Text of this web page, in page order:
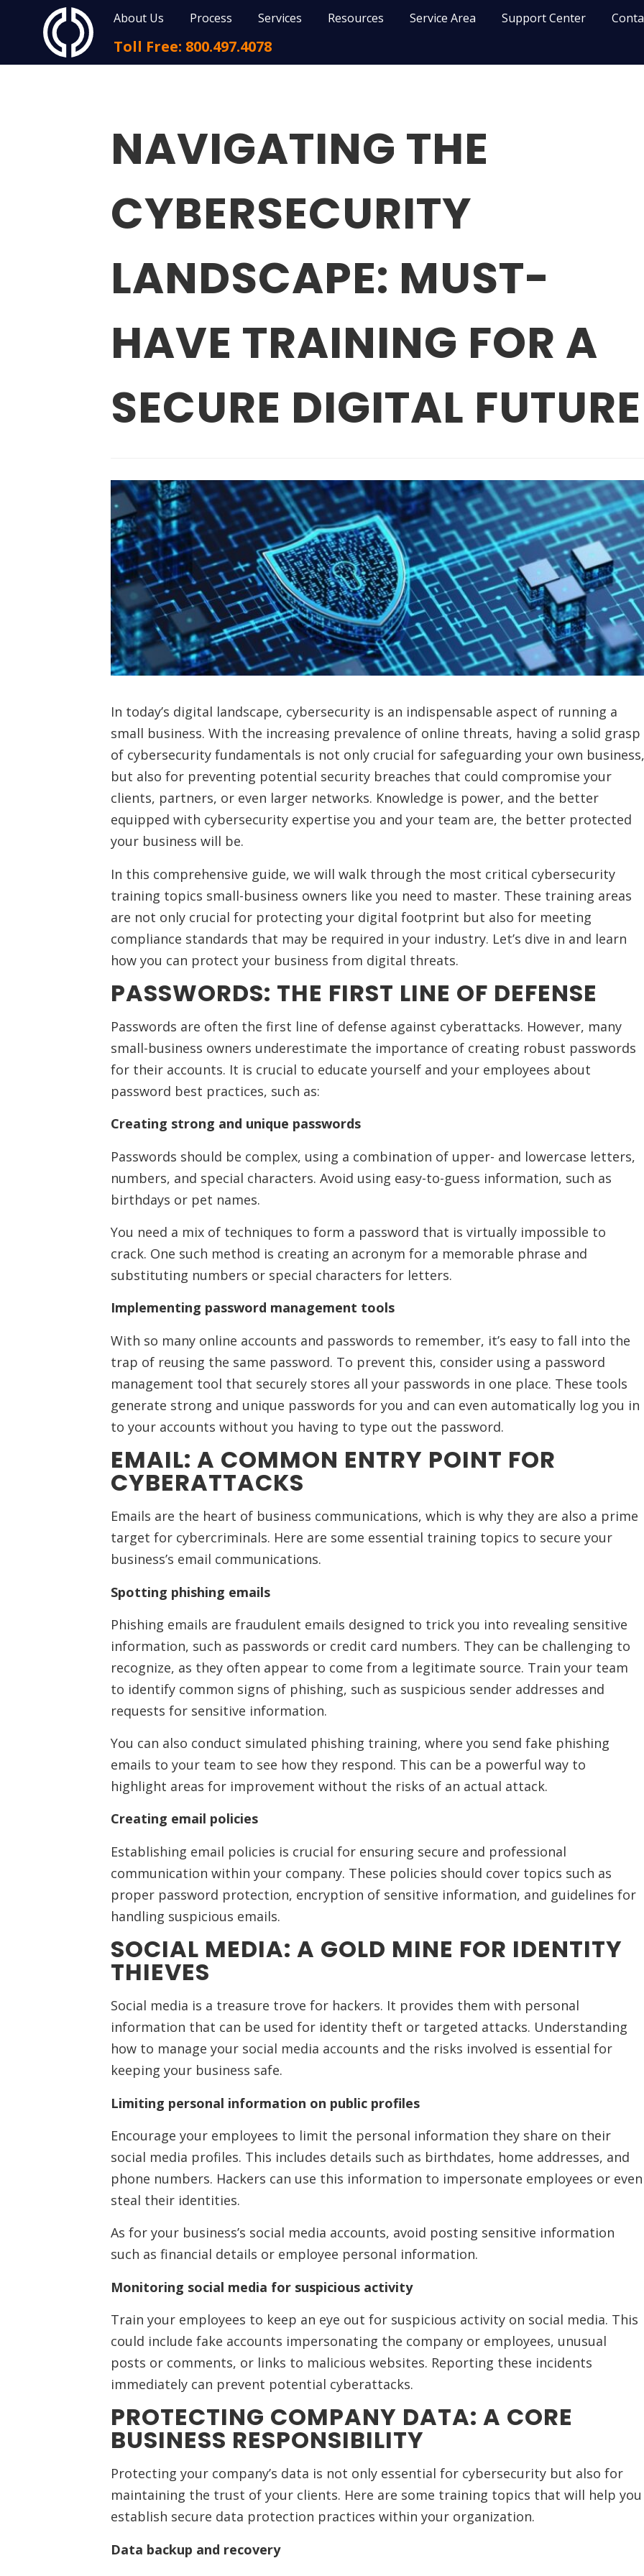
About Us Process Services Resources Service Area Support Center
Toll Free: 800.497.4078
NAVIGATING THE
CYBERSECURITY
LANDSCAPE: MUST-
HAVE TRAINING FOR A
SECURE DIGITAL FUTURE
In today’s digital landscape, cybersecurity is an indispensable aspect of running a
small business. With the increasing prevalence of online threats, having a solid grasp
of cybersecurity fundamentals is not only crucial for safeguarding your own business,
but also for preventing potential security breaches that could compromise your
clients, partners, or even larger networks. Knowledge is power, and the better
equipped with cybersecurity expertise you and your team are, the better protected
your business will be.
In this comprehensive guide, we will walk through the most critical cybersecurity
training topics small-business owners like you need to master. These training areas
are not only crucial for protecting your digital footprint but also for meeting
compliance standards that may be required in your industry. Let’s dive in and learn
how you can protect your business from digital threats.
PASSWORDS: THE FIRST LINE OF DEFENSE
Passwords are often the first line of defense against cyberattacks. However, many
small-business owners underestimate the importance of creating robust passwords
for their accounts. It is crucial to educate yourself and your employees about
password best practices, such as:
Creating strong and unique passwords
Passwords should be complex, using a combination of upper- and lowercase letters,
numbers, and special characters. Avoid using easy-to-guess information, such as
birthdays or pet names.
You need a mix of techniques to form a password that is virtually impossible to
crack. One such method is creating an acronym for a memorable phrase and
substituting numbers or special characters for letters.
Implementing password management tools
With so many online accounts and passwords to remember, it’s easy to fall into the
trap of reusing the same password. To prevent this, consider using a password
management tool that securely stores all your passwords in one place. These tools
generate strong and unique passwords for you and can even automatically log you in
to your accounts without you having to type out the password.
EMAIL: A COMMON ENTRY POINT FOR
CYBERATTACKS
Emails are the heart of business communications, which is why they are also a prime
target for cybercriminals. Here are some essential training topics to secure your
business’s email communications.
Spotting phishing emails
Phishing emails are fraudulent emails designed to trick you into revealing sensitive
information, such as passwords or credit card numbers. They can be challenging to
recognize, as they often appear to come from a legitimate source. Train your team
to identify common signs of phishing, such as suspicious sender addresses and
requests for sensitive information.
You can also conduct simulated phishing training, where you send fake phishing
emails to your team to see how they respond. This can be a powerful way to
highlight areas for improvement without the risks of an actual attack.
Creating email policies
Establishing email policies is crucial for ensuring secure and professional
communication within your company. These policies should cover topics such as
proper password protection, encryption of sensitive information, and guidelines for
handling suspicious emails.
SOCIAL MEDIA: A GOLD MINE FOR IDENTITY
THIEVES
Social media is a treasure trove for hackers. It provides them with personal
information that can be used for identity theft or targeted attacks. Understanding
how to manage your social media accounts and the risks involved is essential for
keeping your business safe.
Limiting personal information on public profiles
Encourage your employees to limit the personal information they share on their
social media profiles. This includes details such as birthdates, home addresses, and
phone numbers. Hackers can use this information to impersonate employees or even
steal their identities.
As for your business’s social media accounts, avoid posting sensitive information
such as financial details or employee personal information.
Monitoring social media for suspicious activity
Train your employees to keep an eye out for suspicious activity on social media. This
could include fake accounts impersonating the company or employees, unusual
posts or comments, or links to malicious websites. Reporting these incidents
immediately can prevent potential cyberattacks.
PROTECTING COMPANY DATA: A CORE
BUSINESS RESPONSIBILITY
Protecting your company’s data is not only essential for cybersecurity but also for
maintaining the trust of your clients. Here are some training topics that will help you
establish secure data protection practices within your organization.
Data backup and recovery